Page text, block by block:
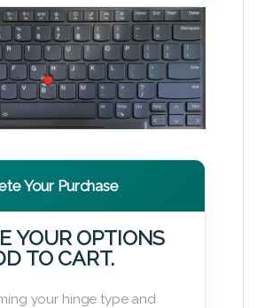
Your Purchase
YOUR OPTIONS
TO CART.
your hinge type and